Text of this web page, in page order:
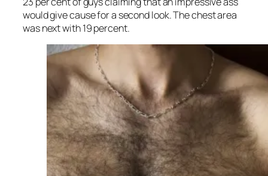
would give cause for a second look. The chest area
was next with 19 percent.